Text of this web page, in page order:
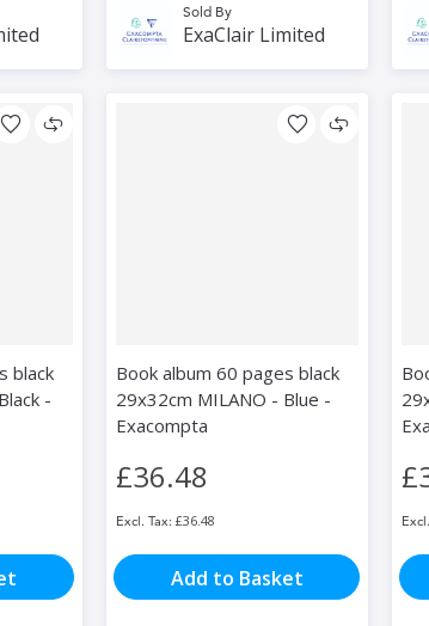
Sold By
ExaClair Limited
black
-
Book album 60 pages black
29x32cm MILANO - Blue -
Exacompta
£36.48
£36.48
Add to Basket